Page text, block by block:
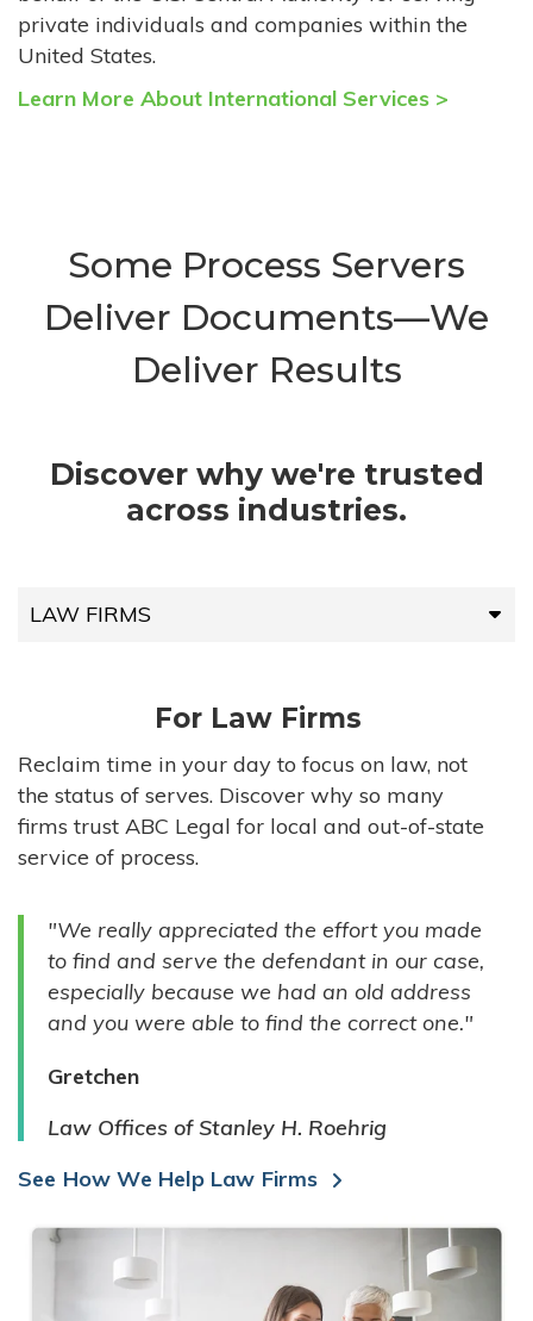
private individuals and companies within the
United States.
Learn More About International Services >
Some Process Servers
Deliver Documents—We
Deliver Results
Discover why we're trusted
across industries.
LAW FIRMS
HIGH-VOLUME FIRMS
COMPANIES
GOVERNMENT ENTITIES
INDIVIDUALS
For Law Firms
Reclaim time in your day to focus on law, not
the status of serves. Discover why so many
firms trust ABC Legal for local and out-of-state
service of process.
"We really appreciated the effort you made
to find and serve the defendant in our case,
especially because we had an old address
and you were able to find the correct one."
Gretchen
Law Offices of Stanley H. Roehrig
See How We Help Law Firms